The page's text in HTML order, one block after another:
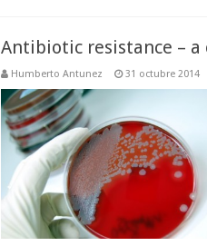
Antibiotic resistance –
Humberto Antunez 31 octubre 2014